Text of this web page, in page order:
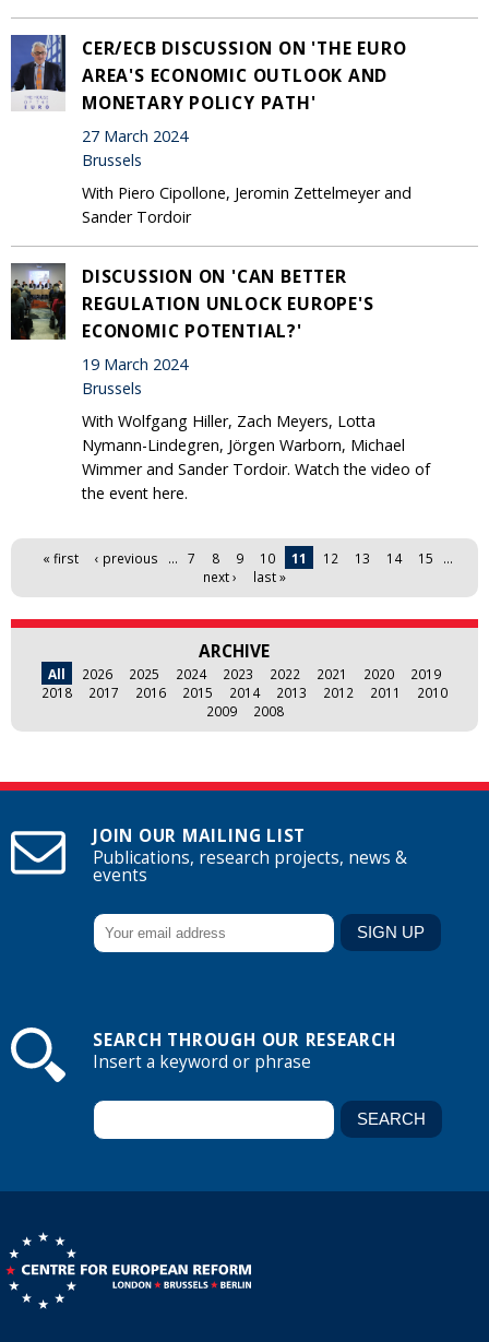
CER/ECB DISCUSSION ON 'THE EURO
AREA'S ECONOMIC OUTLOOK AND
MONETARY POLICY PATH'
27 March 2024
Brussels
With Piero Cipollone, Jeromin Zettelmeyer and
Sander Tordoir
DISCUSSION ON 'CAN BETTER
REGULATION UNLOCK EUROPE'S
ECONOMIC POTENTIAL?'
19 March 2024
Brussels
With Wolfgang Hiller, Zach Meyers, Lotta
Nymann-Lindegren, Jörgen Warborn, Michael
Wimmer and Sander Tordoir. Watch the video of
the event here.
Pages
« first ‹ previous … 7 8 9 10 11 12 13 14 15
…
next ›
last »
ARCHIVE
All 2026 2025 2024 2023 2022 2021 2020
2019
2018
2017 2016 2015 2014 2013 2012 2011
2010
2009
2008
JOIN OUR MAILING LIST
Publications, research projects, news &
events
SEARCH THROUGH OUR RESEARCH
Insert a keyword or phrase